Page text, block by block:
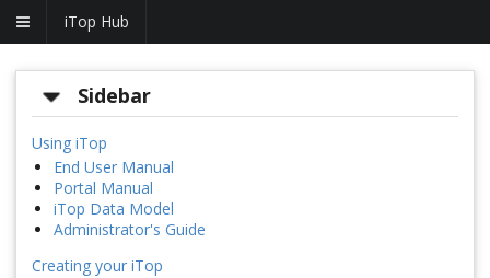
iTop Hub
Sidebar
Using iTop
End User Manual
Portal Manual
iTop Data Model
Administrator's Guide
Creating your iTop